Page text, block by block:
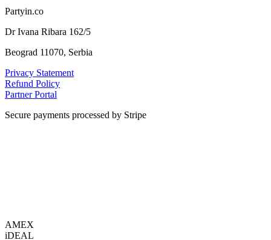
Partyin.co
Dr Ivana Ribara 162/5
Beograd 11070, Serbia
Privacy Statement
Refund Policy
Partner Portal
Secure payments processed by Stripe
AMEX
iDEAL